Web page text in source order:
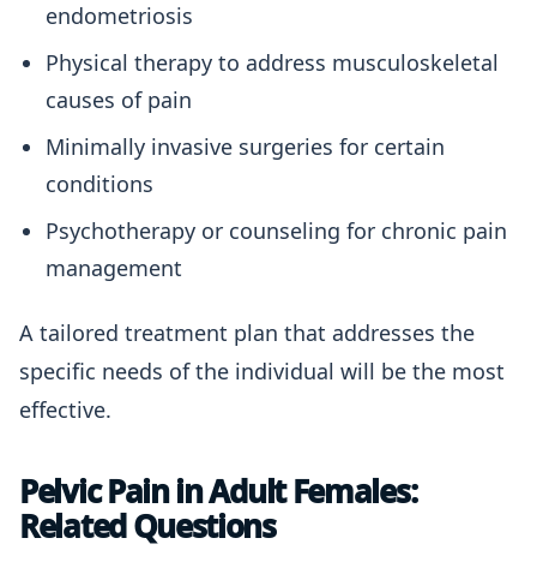
endometriosis
Physical therapy to address musculoskeletal
causes of pain
Minimally invasive surgeries for certain
conditions
Psychotherapy or counseling for chronic pain
management
A tailored treatment plan that addresses the
specific needs of the individual will be the most
effective.
Pelvic Pain in Adult Females:
Related Questions